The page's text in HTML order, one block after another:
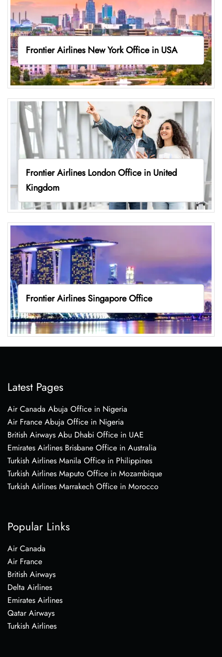
Frontier Airlines New York Office in USA
Frontier Airlines London Office in United
Kingdom
Frontier Airlines Singapore Office
Latest Pages
Air Canada Abuja Office in Nigeria
Air France Abuja Office in Nigeria
British Airways Abu Dhabi Office in UAE
Emirates Airlines Brisbane Office in Australia
Turkish Airlines Manila Office in Philippines
Turkish Airlines Maputo Office in Mozambique
Turkish Airlines Marrakech Office in Morocco
Popular Links
Air Canada
Air France
British Airways
Delta Airlines
Emirates Airlines
Qatar Airways
Turkish Airlines